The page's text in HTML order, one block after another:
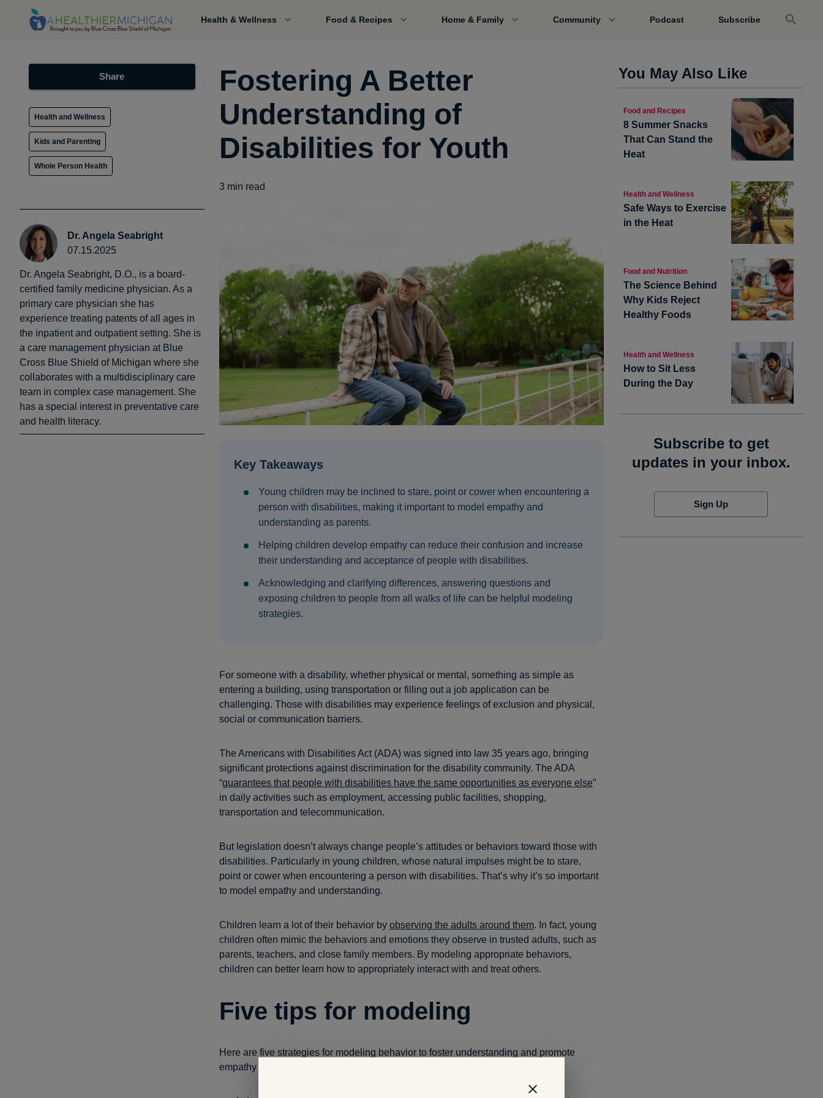
Health & Wellness Food & Recipes Home & Family Community Podcast Subscribe
Share
Health and Wellness
Kids and Parenting
Whole Person Health
Dr. Angela Seabright
07.15.2025
Dr. Angela Seabright, D.O., is a board-
certified family medicine physician. As a
primary care physician she has
experience treating patents of all ages in
the inpatient and outpatient setting. She is
a care management physician at Blue
Cross Blue Shield of Michigan where she
collaborates with a multidisciplinary care
team in complex case management. She
has a special interest in preventative care
and health literacy.
Fostering A Better
Understanding of
Disabilities for Youth
3 min read
Key Takeaways
Young children may be inclined to stare, point or cower when encountering a
person with disabilities, making it important to model empathy and
understanding as parents.
Helping children develop empathy can reduce their confusion and increase
their understanding and acceptance of people with disabilities.
Acknowledging and clarifying differences, answering questions and
exposing children to people from all walks of life can be helpful modeling
strategies.
For someone with a disability, whether physical or mental, something as simple as
entering a building, using transportation or filling out a job application can be
challenging. Those with disabilities may experience feelings of exclusion and physical,
social or communication barriers.
The Americans with Disabilities Act (ADA) was signed into law 35 years ago, bringing
significant protections against discrimination for the disability community. The ADA
“guarantees that people with disabilities have the same opportunities as everyone else”
in daily activities such as employment, accessing public facilities, shopping,
transportation and telecommunication.
But legislation doesn’t always change people’s attitudes or behaviors toward those with
disabilities. Particularly in young children, whose natural impulses might be to stare,
point or cower when encountering a person with disabilities. That’s why it’s so important
to model empathy and understanding.
Children learn a lot of their behavior by observing the adults around them. In fact, young
children often mimic the behaviors and emotions they observe in trusted adults, such as
parents, teachers, and close family members. By modeling appropriate behaviors,
children can better learn how to appropriately interact with and treat others.
Five tips for modeling
Here are five strategies for modeling behavior to foster understanding and promote
empathy for people with
You May Also Like
Food and Recipes
8 Summer Snacks
That Can Stand the
Heat
Health and Wellness
Safe Ways to Exercise
in the Heat
Food and Nutrition
The Science Behind
Why Kids Reject
Healthy Foods
Health and Wellness
How to Sit Less
During the Day
Subscribe to get
updates in your inbox.
Sign Up